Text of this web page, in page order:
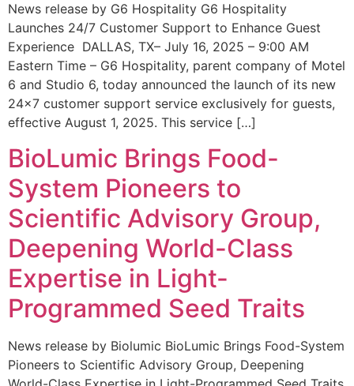
News release by G6 Hospitality G6 Hospitality
Launches 24/7 Customer Support to Enhance Guest
Experience DALLAS, TX– July 16, 2025 – 9:00 AM
Eastern Time – G6 Hospitality, parent company of Motel
6 and Studio 6, today announced the launch of its new
24×7 customer support service exclusively for guests,
effective August 1, 2025. This service […]
BioLumic Brings Food-
System Pioneers to
Scientific Advisory Group,
Deepening World-Class
Expertise in Light-
Programmed Seed Traits
News release by Biolumic BioLumic Brings Food-System
Pioneers to Scientific Advisory Group, Deepening